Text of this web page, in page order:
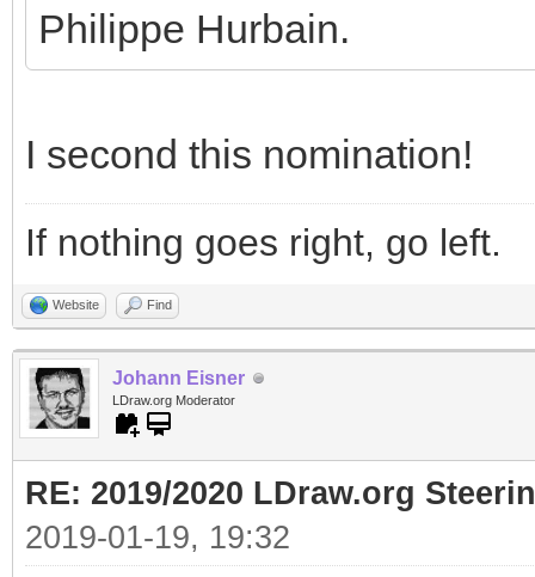
Philippe Hurbain.
I second this nomination!
If nothing goes right, go left.
Website Find
Johann Eisner
LDraw.org Moderator
RE: 2019/2020 LDraw.org
2019-01-19, 19:32